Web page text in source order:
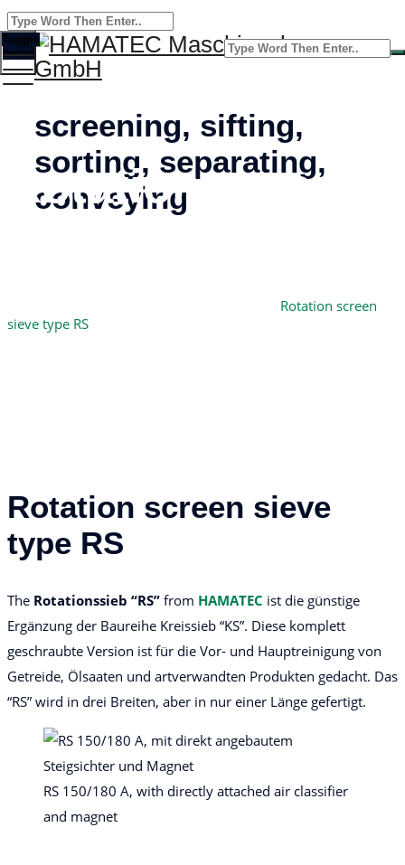
screening, sifting,
sorting, separating,
conveying
Toggle
menu
Rotation screen
Rotation screen
sieve type RS
Rotation screen sieve
type RS
The Rotationssieb “RS” from HAMATEC ist die günstige
Ergänzung der Baureihe Kreissieb “KS”. Diese komplett
geschraubte Version ist für die Vor- und Hauptreinigung von
Getreide, Ölsaaten und artverwandten Produkten gedacht. Das
“RS” wird in drei Breiten, aber in nur einer Länge gefertigt.
RS 150/180 A, with directly attached air classifier
and magnet